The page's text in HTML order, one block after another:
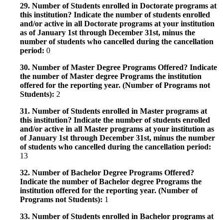
29. Number of Students enrolled in Doctorate programs at
this institution? Indicate the number of students enrolled
and/or active in all Doctorate programs at your institution
as of January 1st through December 31st, minus the
number of students who cancelled during the cancellation
period: 0
30. Number of Master Degree Programs Offered? Indicate
the number of Master degree Programs the institution
offered for the reporting year. (Number of Programs not
Students): 2
31. Number of Students enrolled in Master programs at
this institution? Indicate the number of students enrolled
and/or active in all Master programs at your institution as
of January 1st through December 31st, minus the number
of students who cancelled during the cancellation period:
13
32. Number of Bachelor Degree Programs Offered?
Indicate the number of Bachelor degree Programs the
institution offered for the reporting year. (Number of
Programs not Students): 1
33. Number of Students enrolled in Bachelor programs at